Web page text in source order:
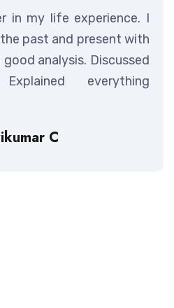
in my life experience. I
past and present with
analysis. Discussed
everything
C